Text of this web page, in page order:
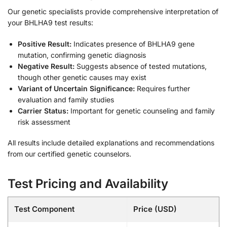
Our genetic specialists provide comprehensive interpretation of
your BHLHA9 test results:
Positive Result: Indicates presence of BHLHA9 gene
mutation, confirming genetic diagnosis
Negative Result: Suggests absence of tested mutations,
though other genetic causes may exist
Variant of Uncertain Significance: Requires further
evaluation and family studies
Carrier Status: Important for genetic counseling and family
risk assessment
All results include detailed explanations and recommendations
from our certified genetic counselors.
Test Pricing and Availability
Test Component Price (USD)